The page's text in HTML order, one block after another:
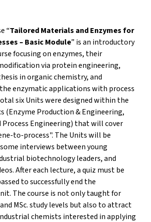
“Tailored Materials and Enzymes for
– Basic Module” is an introductory
focusing on enzymes, their
via protein engineering,
in organic chemistry, and
enzymatic applications with process
six Units were designed within the
(Enzyme Production & Engineering,
Process Engineering) that will cover
to-process". The Units will be
interviews between young
biotechnology leaders, and
After each lecture, a quiz must be
to successfully end the
The course is not only taught for
MSc. study levels but also to attract
chemists interested in applying